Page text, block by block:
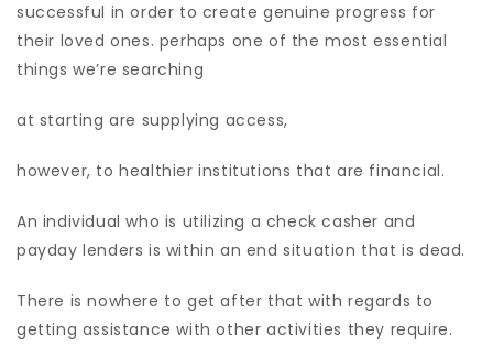
successful in order to create genuine progress for
their loved ones. perhaps one of the most essential
things we’re searching
at starting are supplying access,
however, to healthier institutions that are financial.
An individual who is utilizing a check casher and
payday lenders is within an end situation that is dead.
There is nowhere to get after that with regards to
getting assistance with other activities they require.